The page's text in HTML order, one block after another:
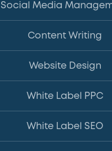
Social Media
Content Writing
Website Design
White Label PPC
White Label SEO